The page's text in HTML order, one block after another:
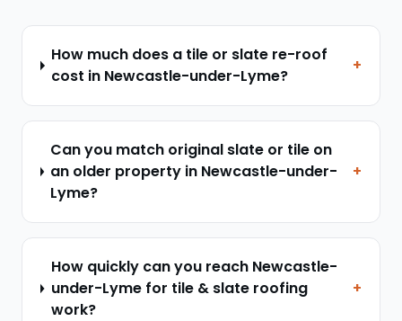
How much does a tile or slate re-roof
cost in Newcastle-under-Lyme?
+
Can you match original slate or tile on
an older property in Newcastle-under-
Lyme?
+
How quickly can you reach Newcastle-
under-Lyme for tile & slate roofing
work?
+